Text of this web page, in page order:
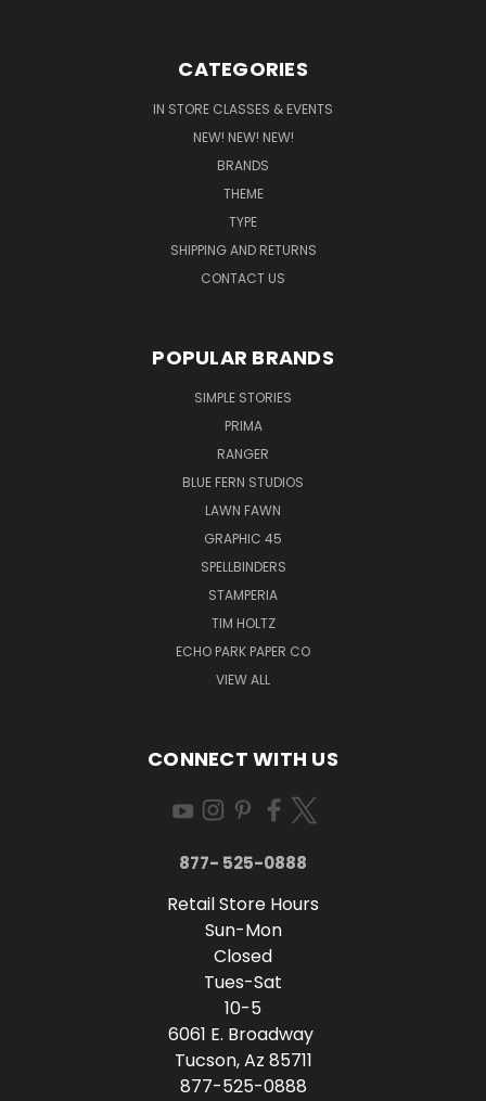
CATEGORIES
IN STORE CLASSES & EVENTS
NEW! NEW! NEW!
BRANDS
THEME
TYPE
SHIPPING AND RETURNS
CONTACT US
POPULAR BRANDS
SIMPLE STORIES
PRIMA
RANGER
BLUE FERN STUDIOS
LAWN FAWN
GRAPHIC 45
SPELLBINDERS
STAMPERIA
TIM HOLTZ
ECHO PARK PAPER CO
VIEW ALL
CONNECT WITH US
877- 525-0888
Retail Store Hours
Sun-Mon
Closed
Tues-Sat
10-5
6061 E. Broadway
Tucson, Az 85711
877-525-0888